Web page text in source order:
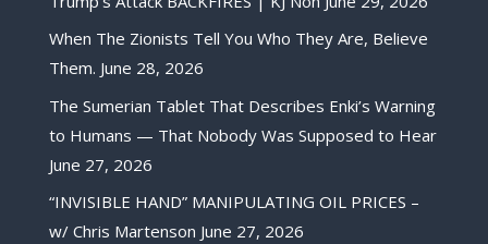
When The Zionists Tell You Who They Are, Believe
Them. June 28, 2026
The Sumerian Tablet That Describes Enki’s Warning
to Humans — That Nobody Was Supposed to Hear
June 27, 2026
“INVISIBLE HAND” MANIPULATING OIL PRICES –
w/ Chris Martenson June 27, 2026